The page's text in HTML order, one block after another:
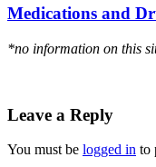
Medications and
*no information on this
Leave a Reply
You must be logged in to